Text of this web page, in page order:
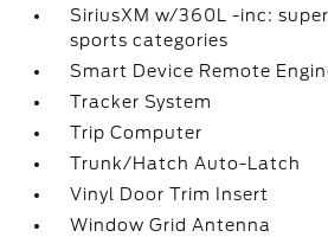
SiriusXM w/360L -inc:
sports categories
Smart Device Remote
Tracker System
Trip Computer
Trunk/Hatch Auto-Latch
Vinyl Door Trim Insert
Window Grid Antenna